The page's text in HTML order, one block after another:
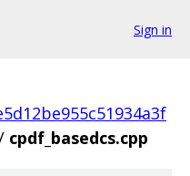
Sign in
cpdf_basedcs.cpp